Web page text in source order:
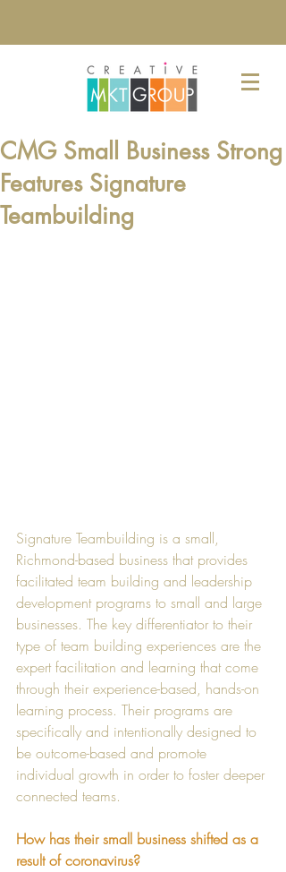
CMG Small Business Strong
Features Signature
Teambuilding
Signature Teambuilding is a small,
Richmond-based business that provides
facilitated team building and leadership
development programs to small and large
businesses. The key differentiator to their
type of team building experiences are the
expert facilitation and learning that come
through their experience-based, hands-on
learning process. Their programs are
specifically and intentionally designed to
be outcome-based and promote
individual growth in order to foster deeper
connected teams.
How has their small business shifted as a
result of coronavirus?